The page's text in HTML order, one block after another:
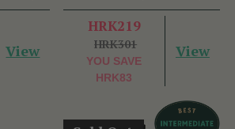
View
HRK219
HRK301
YOU SAVE
HRK83
View